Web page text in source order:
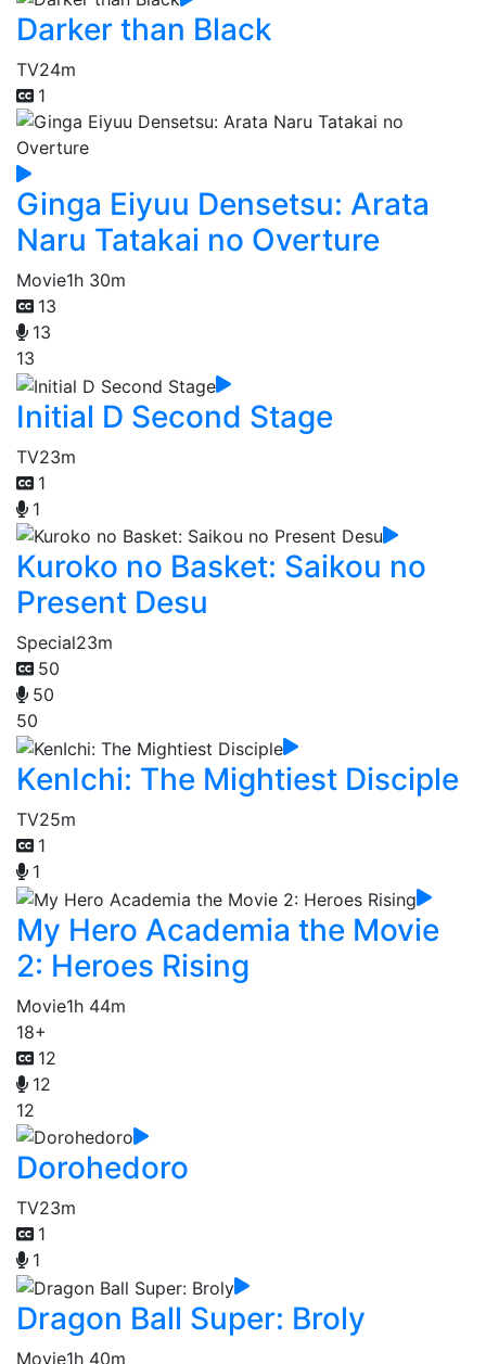
Darker than Black
TV24m
1
Ginga Eiyuu Densetsu: Arata
Naru Tatakai no Overture
Movie1h 30m
13
13
13
Initial D Second Stage
TV23m
1
1
Kuroko no Basket: Saikou no
Present Desu
Special23m
50
50
50
KenIchi: The Mightiest Disciple
TV25m
1
1
My Hero Academia the Movie
2: Heroes Rising
Movie1h 44m
18+
12
12
12
Dorohedoro
TV23m
1
1
Dragon Ball Super: Broly
Movie1h 40m